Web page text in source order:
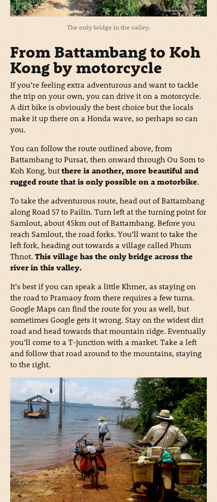
The only bridge in the valley.
From Battambang to Koh
Kong by motorcycle
If you’re feeling extra adventurous and want to tackle
the trip on your own, you can drive it on a motorcycle.
A dirt bike is obviously the best choice but the locals
make it up there on a Honda wave, so perhaps so can
you.
You can follow the route outlined above, from
Battambang to Pursat, then onward through Ou Som to
Koh Kong, butthere is another, more beautiful and
rugged route that is only possible on a motorbike.
To take the adventurous route, head out of Battambang
along Road 57 to Pailin. Turn left at the turning point for
Samlout, about 45km out of Battambang. Before you
reach Samlout, the road forks. You’ll want to take the
left fork, heading out towards a village called Phum
Thnot.This village has the only bridge across the
river in this valley.
It’s best if you can speak a little Khmer, as staying on
the road to Pramaoy from there requires a few turns.
Google Maps can find the route for you as well, but
sometimes Google gets it wrong. Stay on the widest dirt
road and head towards that mountain ridge. Eventually
you’ll come to a T-junction with a market. Take a left
and follow that road around to the mountains, staying
to the right.